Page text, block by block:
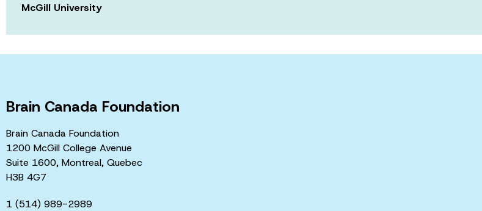
McGill University
Brain Canada Foundation
Brain Canada Foundation
1200 McGill College Avenue
Suite 1600, Montreal, Quebec
H3B 4G7
1 (514) 989-2989